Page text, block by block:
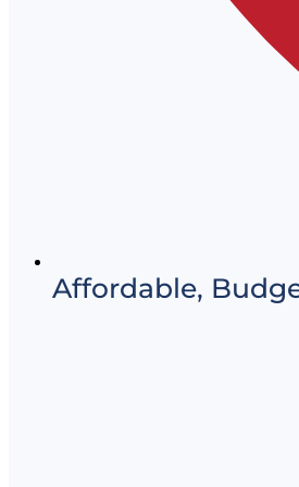
Affordable,